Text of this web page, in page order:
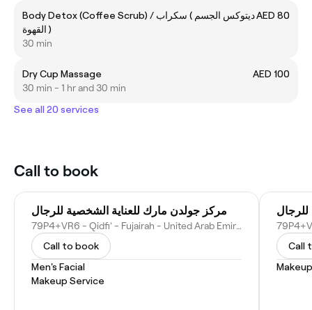
Body Detox (Coffee Scrub) / ديتوكس الجسم ) سكراب
القهوة )
AED 80
30 min
Dry Cup Massage
AED 100
30 min - 1 hr and 30 min
See all 20 services
Call to book
مركز جولدن مارك للعناية الشخصية للرجال
79P4+VR6 - Qidfiʻ - Fujairah - United Arab Emirates
Call to book
Men's Facial
Makeup Service
Call